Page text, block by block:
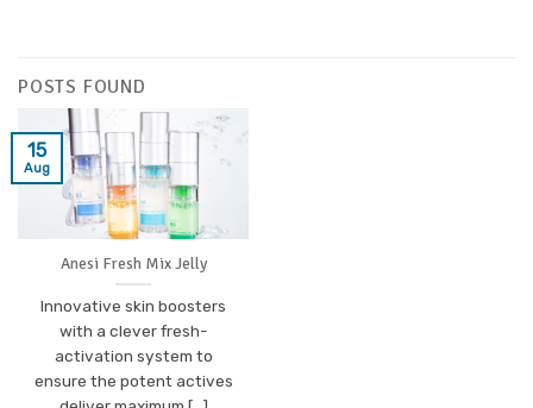
POSTS FOUND
Anesi Fresh Mix Jelly
Innovative skin boosters
with a clever fresh-
activation system to
ensure the potent actives
15
Aug